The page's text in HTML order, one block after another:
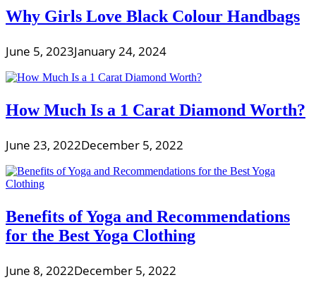
Why Girls Love Black Colour Handbags
June 5, 2023January 24, 2024
How Much Is a 1 Carat Diamond Worth?
June 23, 2022December 5, 2022
Benefits of Yoga and Recommendations
for the Best Yoga Clothing
June 8, 2022December 5, 2022